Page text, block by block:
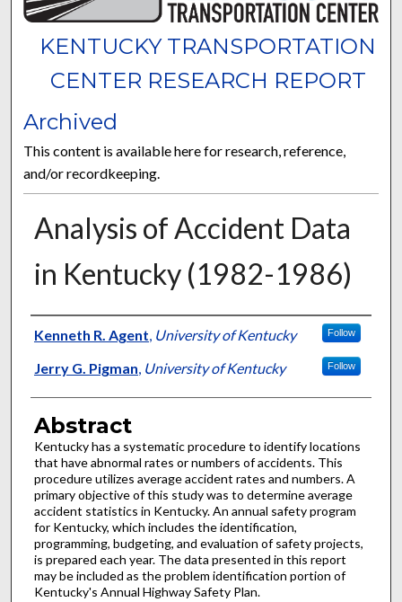
KENTUCKY TRANSPORTATION
CENTER RESEARCH REPORT
Archived
This content is available here for research, reference,
and/or recordkeeping.
Analysis of Accident Data
in Kentucky (1982-1986)
Authors
Kenneth R. Agent University of Kentucky Follow
Jerry G. Pigman University of Kentucky Follow
Abstract
Kentucky has a systematic procedure to identify locations
that have abnormal rates or numbers of accidents. This
procedure utilizes average accident rates and numbers. A
primary objective of this study was to determine average
accident statistics in Kentucky. An annual safety program
for Kentucky, which includes the identification,
programming, budgeting, and evaluation of safety projects,
is prepared each year. The data presented in this report
may be included as the problem identification portion of
Kentucky's Annual Highway Safety Plan.